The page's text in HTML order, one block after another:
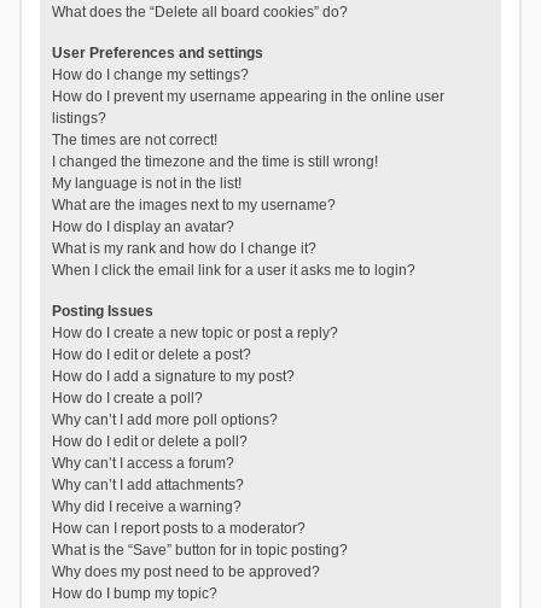
What does the “Delete all board cookies” do?
User Preferences and settings
How do I change my settings?
How do I prevent my username appearing in the online user
listings?
The times are not correct!
I changed the timezone and the time is still wrong!
My language is not in the list!
What are the images next to my username?
How do I display an avatar?
What is my rank and how do I change it?
When I click the email link for a user it asks me to login?
Posting Issues
How do I create a new topic or post a reply?
How do I edit or delete a post?
How do I add a signature to my post?
How do I create a poll?
Why can’t I add more poll options?
How do I edit or delete a poll?
Why can’t I access a forum?
Why can’t I add attachments?
Why did I receive a warning?
How can I report posts to a moderator?
What is the “Save” button for in topic posting?
Why does my post need to be approved?
How do I bump my topic?